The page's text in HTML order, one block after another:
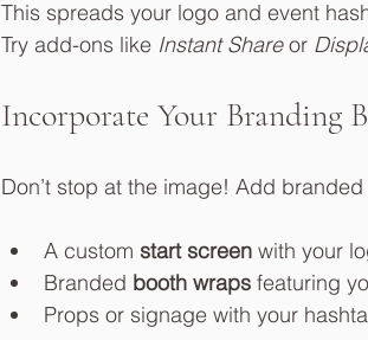
This spreads your logo and event
Try add-ons like Instant Share or
Incorporate Your Branding
Don’t stop at the image! Add
A custom start screen with your
Branded booth wraps featuring
Props or signage with your